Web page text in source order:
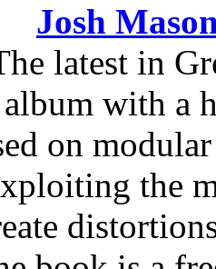
Josh
latest in
with a
on
the